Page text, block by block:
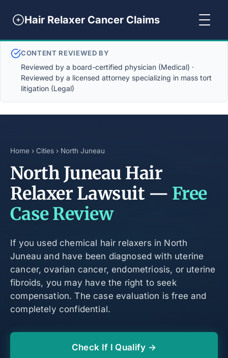
Hair Relaxer Cancer Claims
CONTENT REVIEWED BY
Reviewed by a board-certified physician (Medical) ·
Reviewed by a licensed attorney specializing in mass tort
litigation (Legal)
Home › Cities › North Juneau
North Juneau Hair
Relaxer Lawsuit — Free
Case Review
If you used chemical hair relaxers in North
Juneau and have been diagnosed with uterine
cancer, ovarian cancer, endometriosis, or uterine
fibroids, you may have the right to seek
compensation. The case evaluation is free and
completely confidential.
Check If I Qualify →